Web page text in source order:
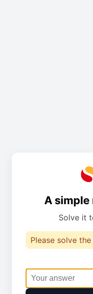
A simple
Solve it
Please solve